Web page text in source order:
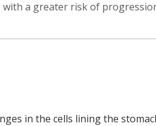
a greater risk of
in the cells lining the